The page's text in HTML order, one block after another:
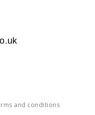
and conditions